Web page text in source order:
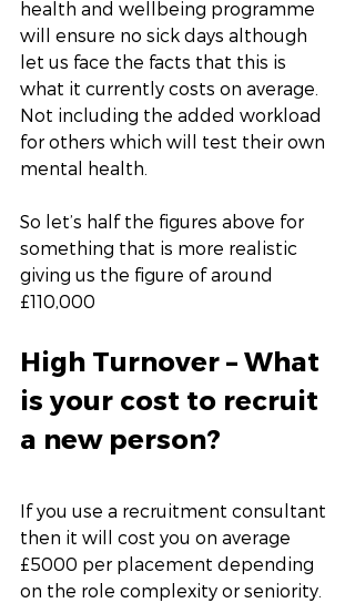
health and wellbeing programme
will ensure no sick days although
let us face the facts that this is
what it currently costs on average.
Not including the added workload
for others which will test their own
mental health.
So let’s half the figures above for
something that is more realistic
giving us the figure of around
£110,000
High Turnover – What
is your cost to recruit
a new person?
If you use a recruitment consultant
then it will cost you on average
£5000 per placement depending
on the role complexity or seniority.